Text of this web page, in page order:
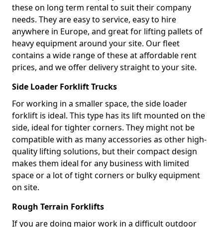
these on long term rental to suit their company
needs. They are easy to service, easy to hire
anywhere in Europe, and great for lifting pallets of
heavy equipment around your site. Our fleet
contains a wide range of these at affordable rent
prices, and we offer delivery straight to your site.
Side Loader Forklift Trucks
For working in a smaller space, the side loader
forklift is ideal. This type has its lift mounted on the
side, ideal for tighter corners. They might not be
compatible with as many accessories as other high-
quality lifting solutions, but their compact design
makes them ideal for any business with limited
space or a lot of tight corners or bulky equipment
on site.
Rough Terrain Forklifts
If you are doing major work in a difficult outdoor